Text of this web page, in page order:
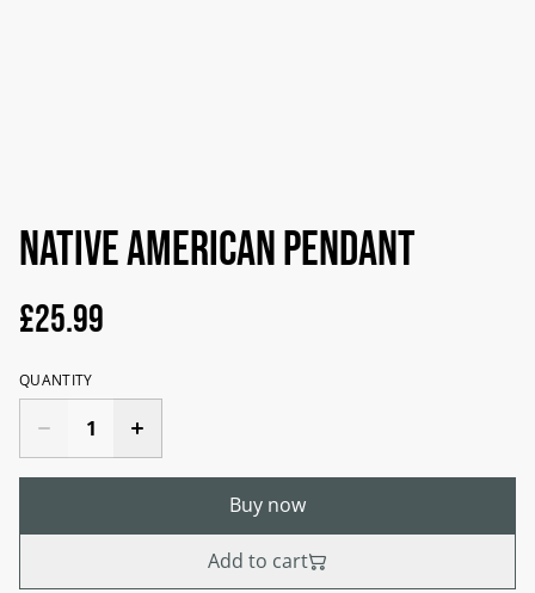
Native American pendant
£25.99
QUANTITY
Buy now
Add to cart